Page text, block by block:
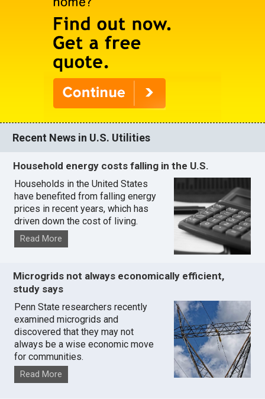
Recent News in U.S. Utilities
Household energy costs falling in the U.S.
Households in the United States
have benefited from falling energy
prices in recent years, which has
driven down the cost of living.
Read More
Microgrids not always economically efficient,
study says
Penn State researchers recently
examined microgrids and
discovered that they may not
always be a wise economic move
for communities.
Read More